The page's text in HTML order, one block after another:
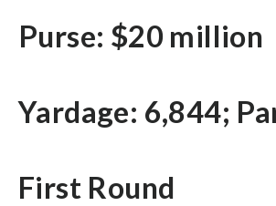
Purse: $20 million
Yardage: 6,844;
First Round